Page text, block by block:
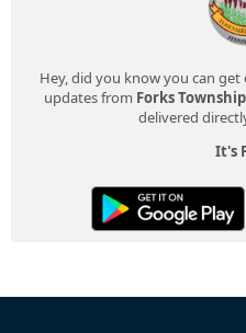
Hey, did you know you can
updates from Forks Township
delivered
It's